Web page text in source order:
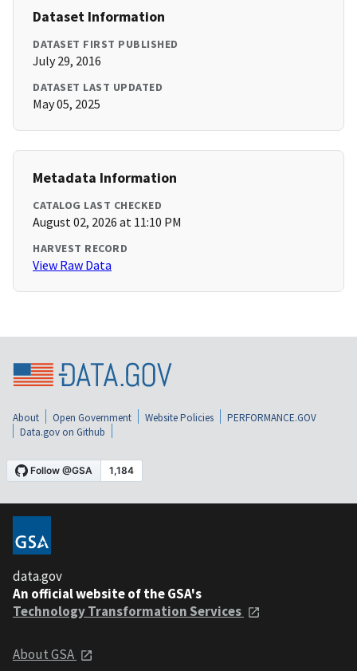
Dataset Information
DATASET FIRST PUBLISHED
July 29, 2016
DATASET LAST UPDATED
May 05, 2025
Metadata Information
CATALOG LAST CHECKED
August 02, 2026 at 11:10 PM
HARVEST RECORD
View Raw Data
About Open Government Website Policies
PERFORMANCE.GOV
Data.gov on Github
data.gov
An official website of the GSA's
Technology Transformation Services
About GSA